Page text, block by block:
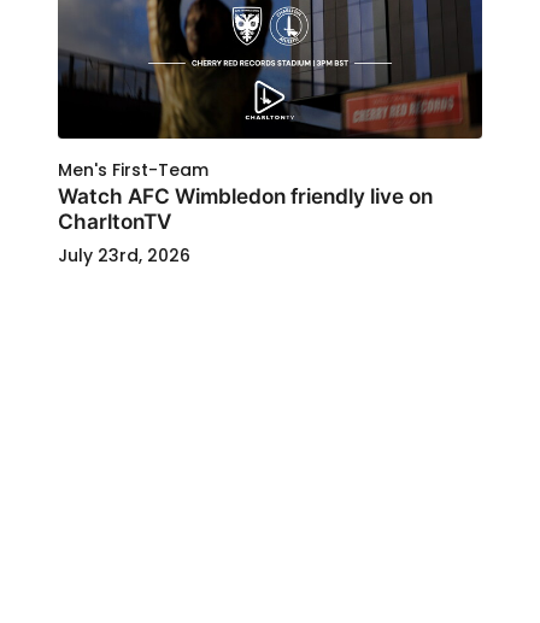
Men's First-Team
Watch AFC Wimbledon friendly live on
CharltonTV
July 23rd, 2026